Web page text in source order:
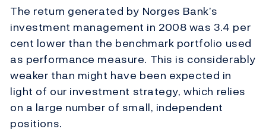
The return generated by Norges Bank’s
investment management in 2008 was 3.4 per
cent lower than the benchmark portfolio used
as performance measure. This is considerably
weaker than might have been expected in
light of our investment strategy, which relies
on a large number of small, independent
positions.